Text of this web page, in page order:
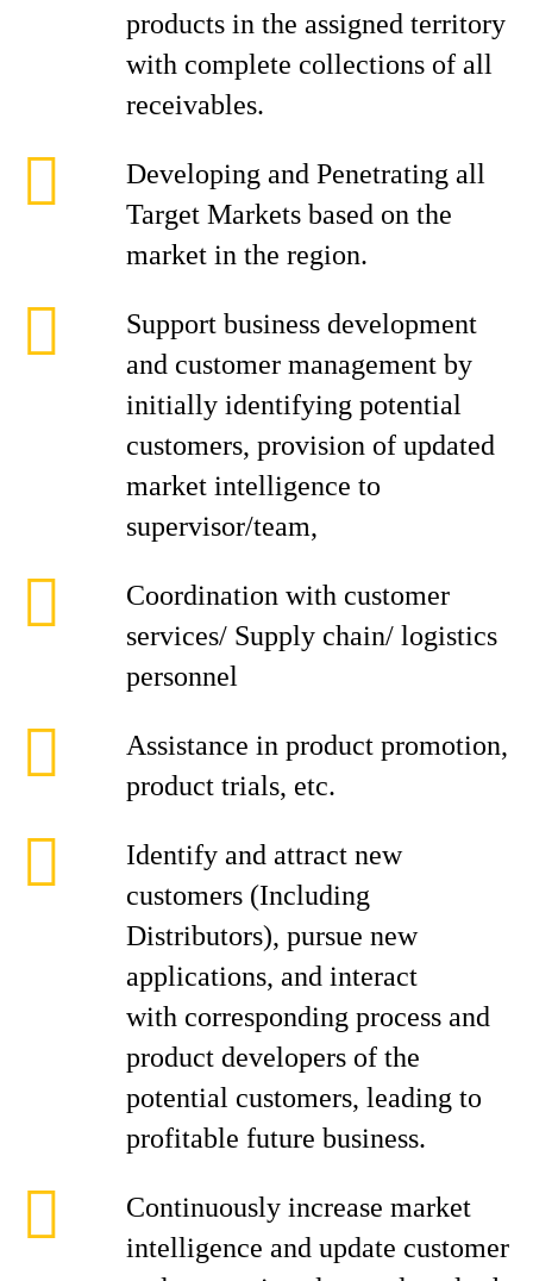
products in the assigned territory
with complete collections of all
receivables.
Developing and Penetrating all
Target Markets based on the
market in the region.
Support business development
and customer management by
initially identifying potential
customers, provision of updated
market intelligence to
supervisor/team,
Coordination with customer
services/ Supply chain/ logistics
personnel
Assistance in product promotion,
product trials, etc.
Identify and attract new
customers (Including
Distributors), pursue new
applications, and interact
with corresponding process and
product developers of the
potential customers, leading to
profitable future business.
Continuously increase market
intelligence and update customer